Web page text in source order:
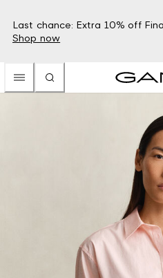
Last chance: Extra 10% off
Shop now